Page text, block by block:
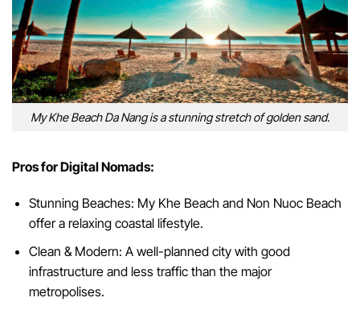
My Khe Beach Da Nang is a stunning stretch of golden sand.
Pros for Digital Nomads:
Stunning Beaches: My Khe Beach and Non Nuoc Beach
offer a relaxing coastal lifestyle.
Clean & Modern: A well-planned city with good
infrastructure and less traffic than the major
metropolises.